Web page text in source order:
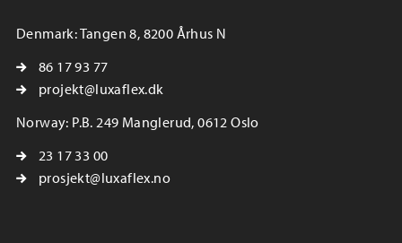
Denmark: Tangen 8, 8200 Århus N
86 17 93 77
projekt@luxaflex.dk
Norway: P.B. 249 Manglerud, 0612 Oslo
23 17 33 00
prosjekt@luxaflex.no